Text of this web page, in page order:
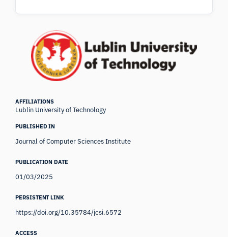
AFFILIATIONS
Lublin University of Technology
PUBLISHED IN
Journal of Computer Sciences Institute
PUBLICATION DATE
01/03/2025
PERSISTENT LINK
https://doi.org/10.35784/jcsi.6572
ACCESS